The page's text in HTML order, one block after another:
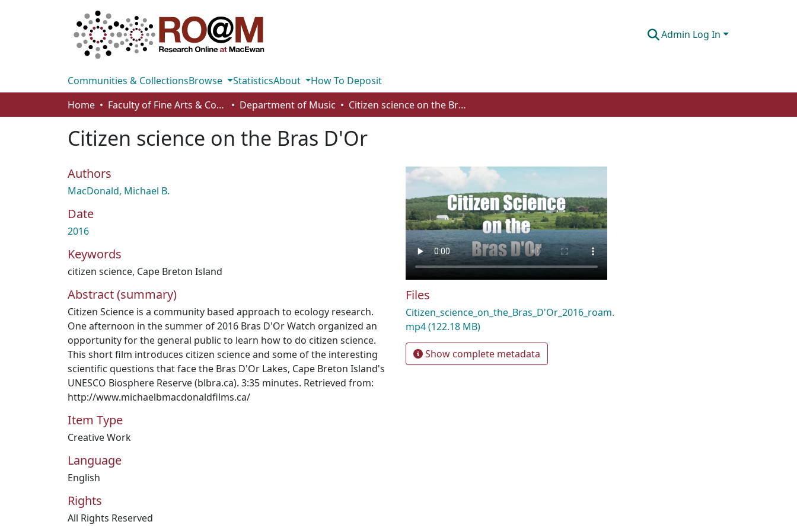
Admin Log In
Communities & CollectionsBrowse StatisticsAbout
How To Deposit
Home
Faculty of Fine Arts & Communications Department of Music Citizen science on the Bras D'Or
Citizen science on the Bras D'Or
Authors
MacDonald, Michael B.
Date
2016
Keywords
citizen science, Cape Breton Island
Abstract (summary)
Citizen Science is a community based approach to ecology research.
One afternoon in the summer of 2016 Bras D'Or Watch organized an
opportunity for the general public to learn how to do citizen science.
This short film introduces citizen science and some of the interesting
scientific questions that face the Bras D'Or Lakes, Cape Breton Island's
UNESCO Biosphere Reserve (blbra.ca). 3:35 minutes. Retrieved from:
http://www.michaelbmacdonaldfilms.ca/
Item Type
Creative Work
Language
English
Rights
All Rights Reserved
Files
Citizen_science_on_the_Bras_D'Or_2016_roam.
mp4(122.18 MB)
Show complete metadata